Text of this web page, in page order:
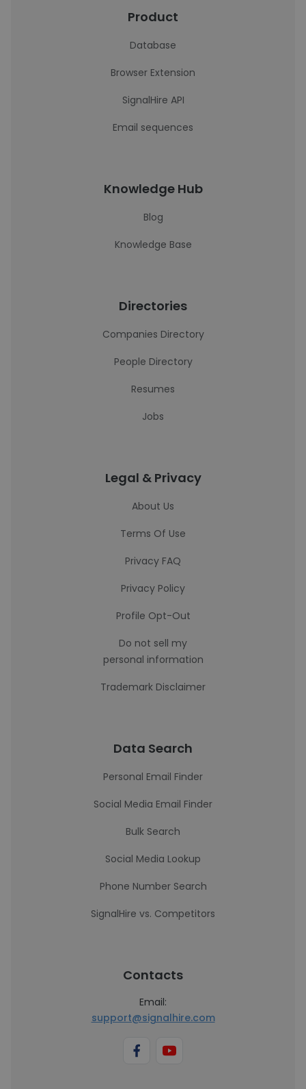
Product
Database
Browser Extension
SignalHire API
Email sequences
Knowledge Hub
Blog
Knowledge Base
Directories
Companies Directory
People Directory
Resumes
Jobs
Legal & Privacy
About Us
Terms Of Use
Privacy FAQ
Privacy Policy
Profile Opt-Out
Do not sell my
personal information
Trademark Disclaimer
Data Search
Personal Email Finder
Social Media Email Finder
Bulk Search
Social Media Lookup
Phone Number Search
SignalHire vs. Competitors
Contacts
Email:
support@signalhire.com